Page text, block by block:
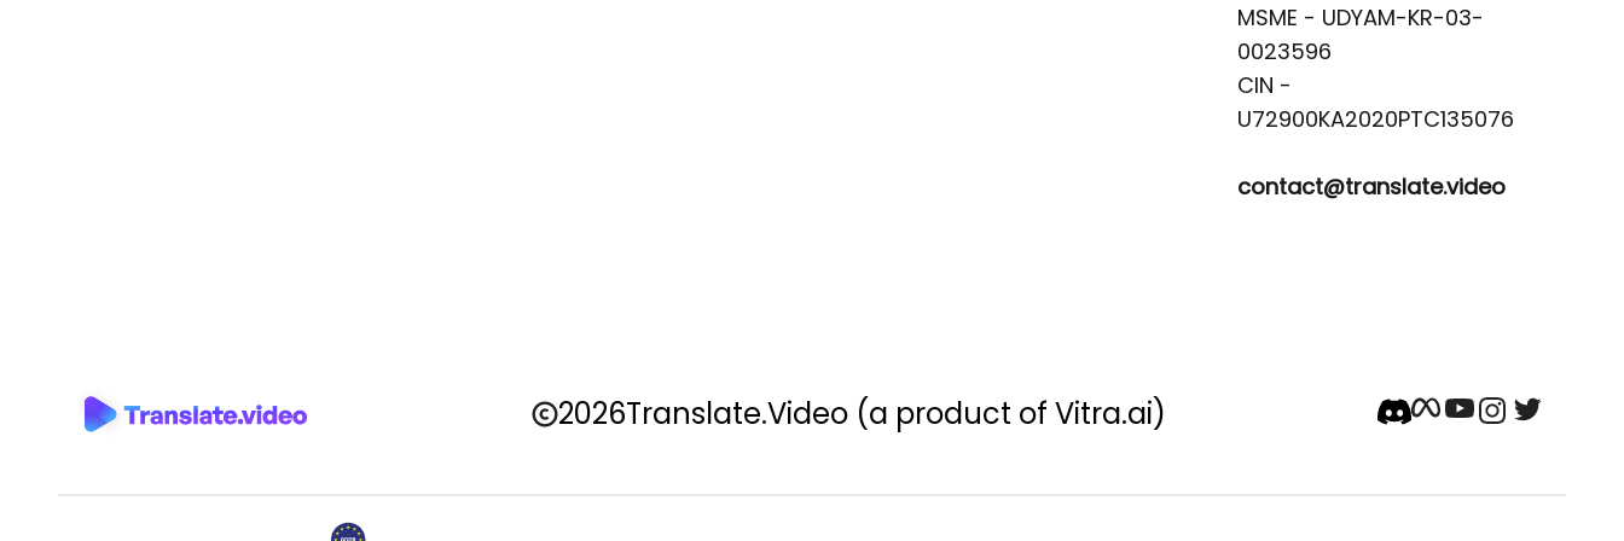
MSME - UDYAM-KR-03-
0023596
CIN -
contact@translate.video
2026Translate.Video (a product of Vitra.ai)